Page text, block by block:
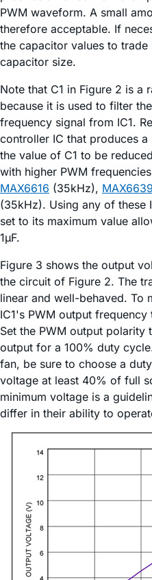
PWM waveform. A small
therefore acceptable. If
the capacitor values to
capacitor size.
Note that C1 in Figure 2 is a
because it is used to filter
frequency signal from IC1.
controller IC that produces
the value of C1 to be
with higher PWM
MAX6616 (35kHz), MAX6639
(35kHz). Using any of these
set to its maximum value
1µF.
Figure 3 shows the output
the circuit of Figure 2. The
linear and well-behaved. To
IC1's PWM output
Set the PWM output polarity
output for a 100% duty
fan, be sure to choose a
voltage at least 40% of full
minimum voltage is a
differ in their ability to